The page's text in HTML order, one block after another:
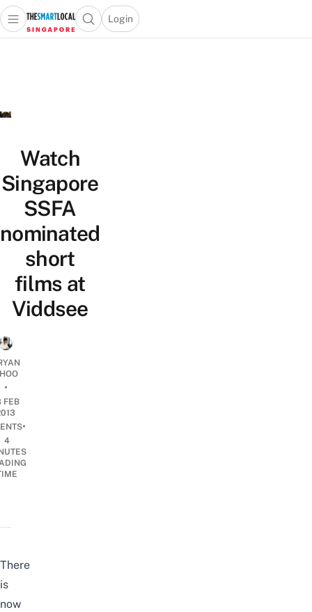
Travel
Lifestyle
Portal
Open main menuOpen search popup
Login
menu
Watch
Singapore
SSFA
nominated
short
films at
Viddsee
•
FEB
•
4
There
is
now